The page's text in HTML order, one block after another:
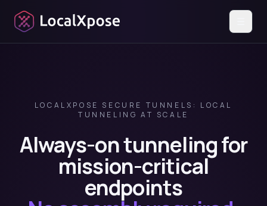
LOCALXPOSE SECURE TUNNELS: LOCAL
TUNNELING AT SCALE
Always-on tunneling for
mission-critical
endpoints